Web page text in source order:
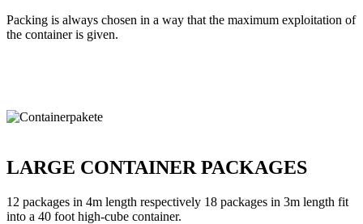
Packing is always chosen in a way that the maximum exploitation of
the container is given.
LARGE CONTAINER PACKAGES
12 packages in 4m length respectively 18 packages in 3m length fit
into a 40 foot high-cube container.